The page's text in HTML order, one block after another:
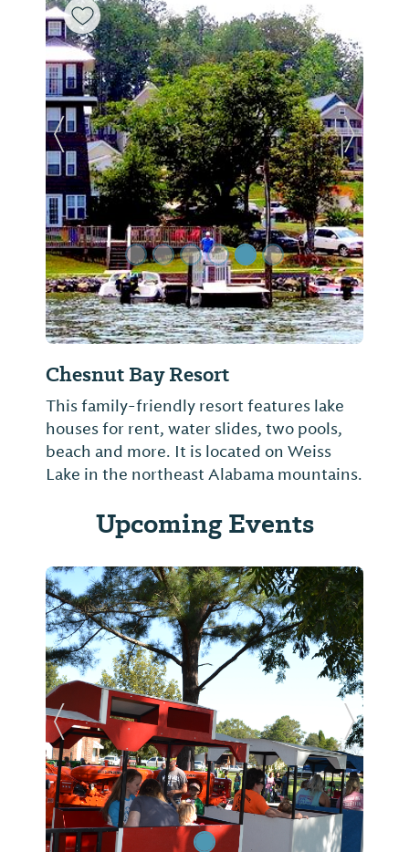
Chesnut Bay Resort
This family-friendly resort features lake
houses for rent, water slides, two pools,
beach and more. It is located on Weiss
Lake in the northeast Alabama mountains.
Previous Slide Next
Upcoming Events
Previous Slide Next